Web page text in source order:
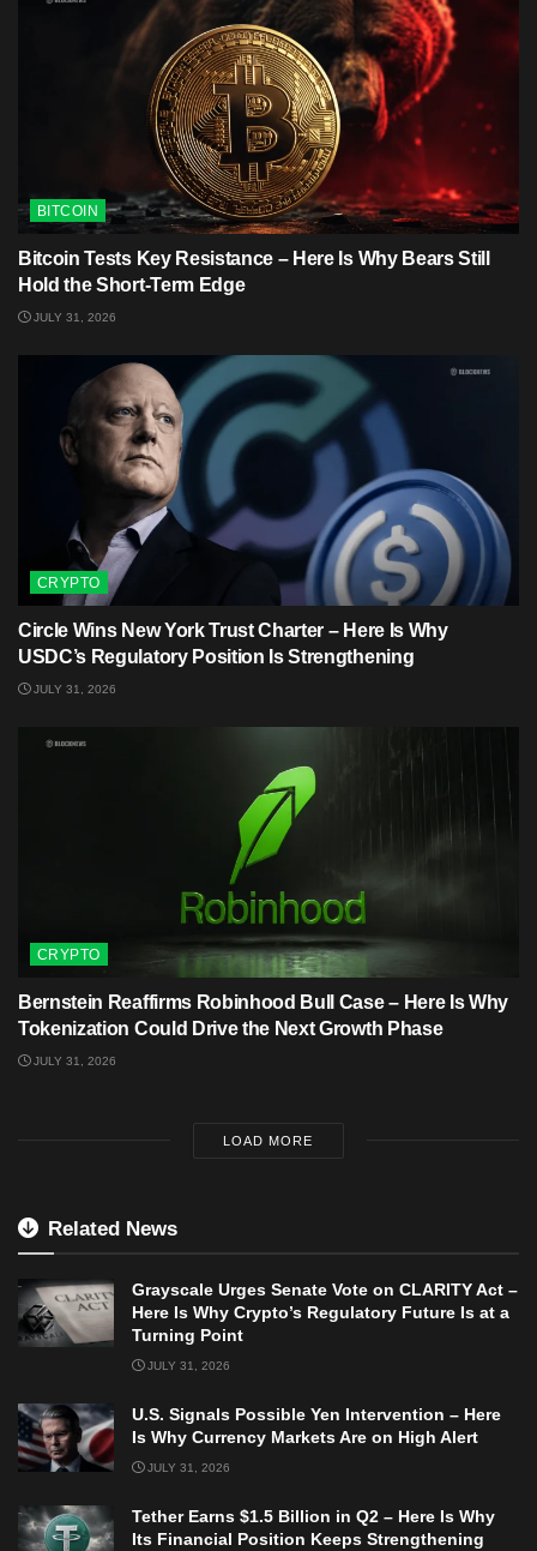
BITCOIN
Bitcoin Tests Key Resistance – Here Is Why Bears Still
Hold the Short-Term Edge
JULY 31, 2026
CRYPTO
Circle Wins New York Trust Charter – Here Is Why
USDC’s Regulatory Position Is Strengthening
JULY 31, 2026
CRYPTO
Bernstein Reaffirms Robinhood Bull Case – Here Is Why
Tokenization Could Drive the Next Growth Phase
JULY 31, 2026
LOAD MORE
Related News
Grayscale Urges Senate Vote on CLARITY Act –
Here Is Why Crypto’s Regulatory Future Is at a
Turning Point
JULY 31, 2026
U.S. Signals Possible Yen Intervention – Here
Is Why Currency Markets Are on High Alert
JULY 31, 2026
Tether Earns $1.5 Billion in Q2 – Here Is Why
Its Financial Position Keeps Strengthening